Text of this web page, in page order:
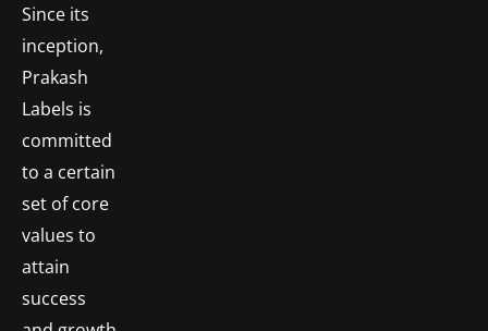
Since its
inception,
Prakash
Labels is
committed
to a certain
set of core
values to
attain
success